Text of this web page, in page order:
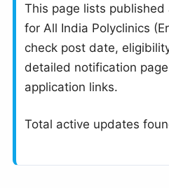
This page lists
for All India Polyclinics
check post date,
detailed notification
application links.
Total active updates